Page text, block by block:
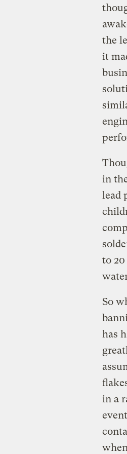
the
it
in
lead
to
So
has
in a
when